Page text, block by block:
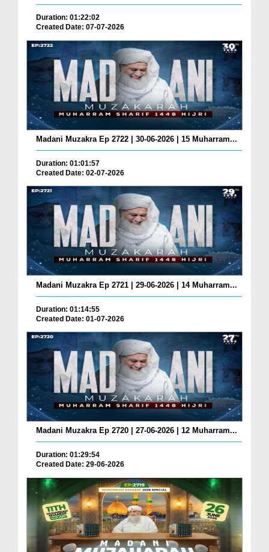
Duration: 01:22:02
Created Date: 07-07-2026
Madani Muzakra Ep 2722 | 30-06-2026 | 15 Muharram...
Duration: 01:01:57
Created Date: 02-07-2026
Madani Muzakra Ep 2721 | 29-06-2026 | 14 Muharram...
Duration: 01:14:55
Created Date: 01-07-2026
Madani Muzakra Ep 2720 | 27-06-2026 | 12 Muharram...
Duration: 01:29:54
Created Date: 29-06-2026